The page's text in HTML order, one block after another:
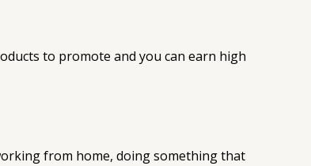
to promote and you can earn high
from home, doing something that